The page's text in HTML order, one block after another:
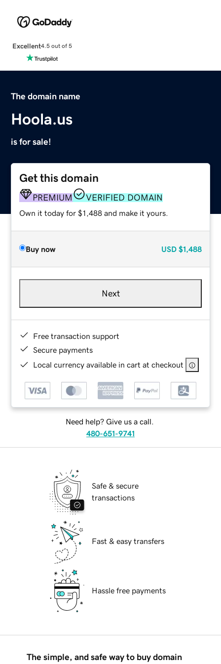
Excellent4.5 out of 5
The domain name
Hoola.us
is for sale!
Get this domain
PREMIUM VERIFIED DOMAIN
Own it today for $1,488 and make it yours.
Buy now USD $1,488
Next
Free transaction support
Secure payments
Local currency available in cart at checkout
Need help? Give us a call.
480-651-9741
Safe & secure
transactions
Fast & easy transfers
Hassle free payments
The simple, and safe way to buy domain